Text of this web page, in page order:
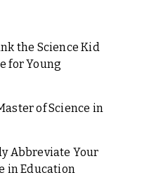
the Science Kid
for Young
of Science in
Abbreviate Your
in Education